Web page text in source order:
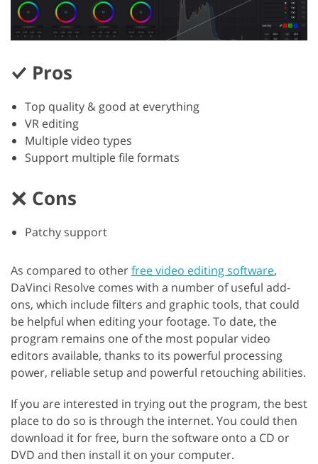
Pros
Top quality & good at everything
VR editing
Multiple video types
Support multiple file formats
Cons
Patchy support
As compared to otherfree video editing software,
DaVinci Resolve comes with a number of useful add-
ons, which include filters and graphic tools, that could
be helpful when editing your footage. To date, the
program remains one of the most popular video
editors available, thanks to its powerful processing
power, reliable setup and powerful retouching abilities.
If you are interested in trying out the program, the best
place to do so is through the internet. You could then
download it for free, burn the software onto a CD or
DVD and then install it on your computer.